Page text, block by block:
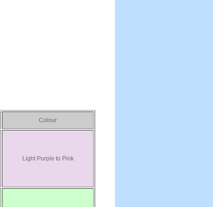
Colour
Light Purple to Pink